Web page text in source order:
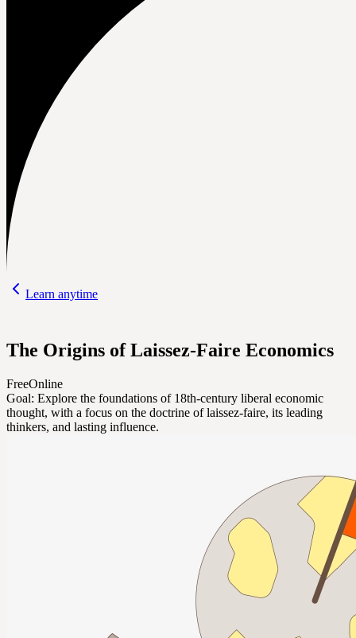
Learn anytime
The Origins of Laissez-Faire Economics
FreeOnline
Goal: Explore the foundations of 18th-century liberal economic
thought, with a focus on the doctrine of laissez-faire, its leading
thinkers, and lasting influence.